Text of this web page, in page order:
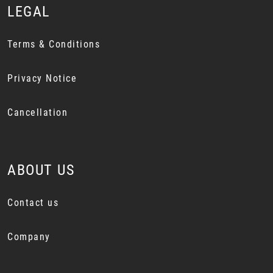
LEGAL
Terms & Conditions
Privacy Notice
Cancellation
ABOUT US
Contact us
Company